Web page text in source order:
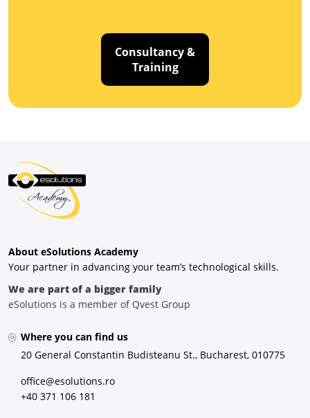
Consultancy &
Training
About eSolutions Academy
Your partner in advancing your team’s technological skills.
We are part of a bigger family
eSolutions is a member of Qvest Group
Where you can find us
20 General Constantin Budisteanu St., Bucharest, 010775
office@esolutions.ro
+40 371 106 181